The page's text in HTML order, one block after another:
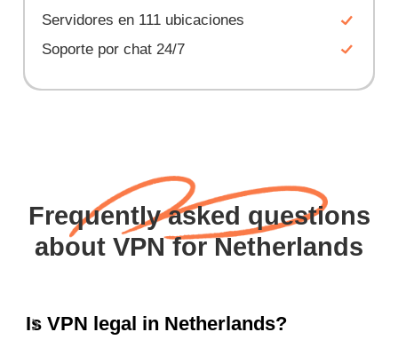
Servidores en 111 ubicaciones
Soporte por chat 24/7
Frequently asked questions
about VPN for Netherlands
Is VPN legal in Netherlands?